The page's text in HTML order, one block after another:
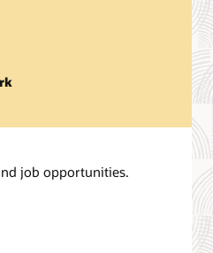
job opportunities.